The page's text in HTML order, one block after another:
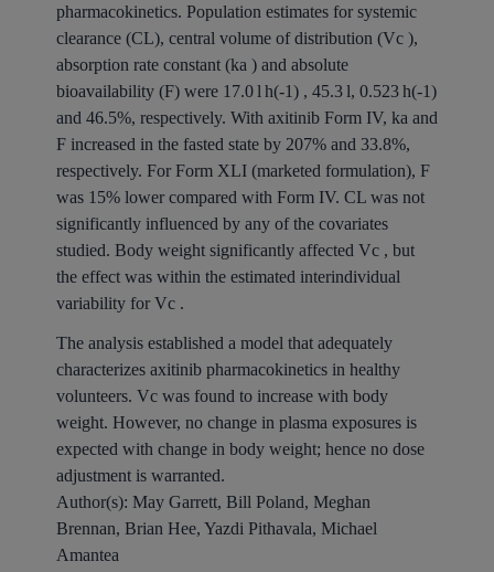
pharmacokinetics. Population estimates for systemic
clearance (CL), central volume of distribution (Vc ),
absorption rate constant (ka ) and absolute
bioavailability (F) were 17.0 l h(-1) , 45.3 l, 0.523 h(-1)
and 46.5%, respectively. With axitinib Form IV, ka and
F increased in the fasted state by 207% and 33.8%,
respectively. For Form XLI (marketed formulation), F
was 15% lower compared with Form IV. CL was not
significantly influenced by any of the covariates
studied. Body weight significantly affected Vc , but
the effect was within the estimated interindividual
variability for Vc .
The analysis established a model that adequately
characterizes axitinib pharmacokinetics in healthy
volunteers. Vc was found to increase with body
weight. However, no change in plasma exposures is
expected with change in body weight; hence no dose
adjustment is warranted.
Author(s): May Garrett, Bill Poland, Meghan
Brennan, Brian Hee, Yazdi Pithavala, Michael
Amantea